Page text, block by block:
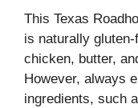
This Texas
is naturally
chicken, butter,
However, always
ingredients, such